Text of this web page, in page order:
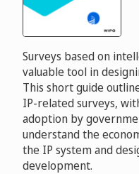
Surveys based on
valuable tool in
This short guide
IP-related surveys,
adoption by
understand the
the IP system and
development.